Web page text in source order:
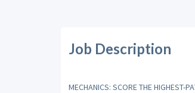
Job Description
MECHANICS: SCORE THE HIGHEST-